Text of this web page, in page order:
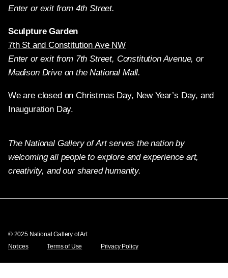
Enter or exit from 4th Street.
Sculpture Garden
7th St and Constitution Ave NW
Enter or exit from 7th Street, Constitution Avenue, or
Madison Drive on the National Mall.
We are closed on Christmas Day, New Year’s Day, and
Inauguration Day.
The National Gallery of Art serves the nation by
welcoming all people to explore and experience art,
creativity, and our shared humanity.
© 2025 National Gallery of Art
Notices
Terms of Use Privacy Policy